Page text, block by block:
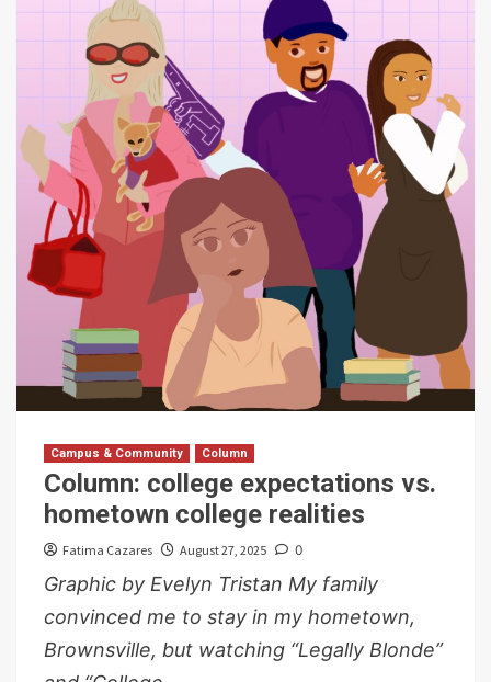
Campus & Community Column
Column: college expectations vs.
hometown college realities
Fatima Cazares August 27, 2025 0
Graphic by Evelyn Tristan My family
convinced me to stay in my hometown,
Brownsville, but watching “Legally Blonde”